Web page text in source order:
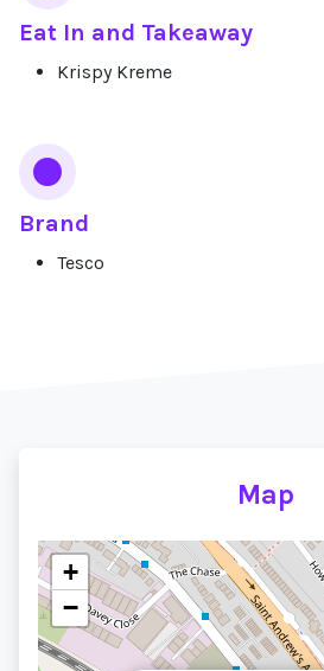
Eat In and Takeaway
Krispy Kreme
Brand
Tesco
Map
+
−